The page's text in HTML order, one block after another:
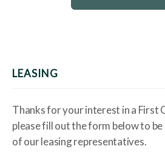
LEASING
Thanks for your interest in a First
please fill out the form below to
of our leasing representatives.